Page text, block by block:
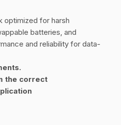
optimized for harsh
batteries, and
and reliability for data-
the correct